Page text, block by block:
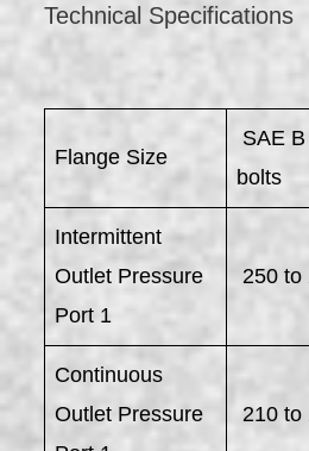
Technical Specifications
Flange Size
SAE
bolts
Intermittent
Outlet Pressure
Port 1
250 to
Continuous
Outlet Pressure
210 to